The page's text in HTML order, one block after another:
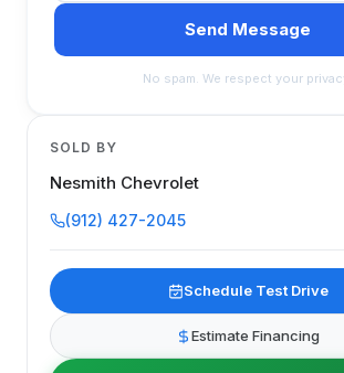
Send Message
No spam. We respect your
SOLD BY
Nesmith Chevrolet
(912) 427-2045
Schedule Test Drive
Estimate Financing